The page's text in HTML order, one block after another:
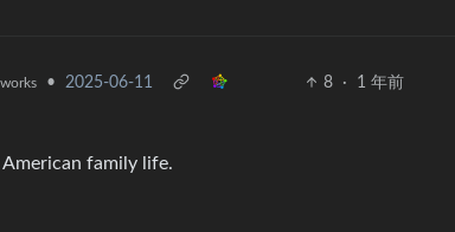
• 2025-06-11 8 · 1 年前
American family life.